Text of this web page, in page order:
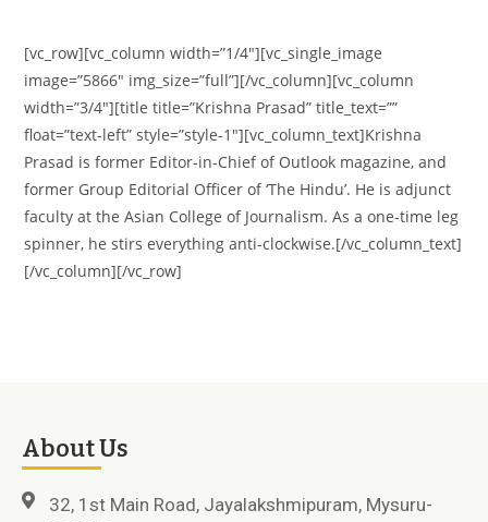
[vc_row][vc_column width=”1/4″][vc_single_image
image=”5866″ img_size=”full”][/vc_column][vc_column
width=”3/4″][title title=”Krishna Prasad” title_text=””
float=”text-left” style=”style-1″][vc_column_text]Krishna
Prasad is former Editor-in-Chief of Outlook magazine, and
former Group Editorial Officer of ‘The Hindu’. He is adjunct
faculty at the Asian College of Journalism. As a one-time leg
spinner, he stirs everything anti-clockwise.[/vc_column_text]
[/vc_column][/vc_row]
About Us
32, 1st Main Road, Jayalakshmipuram, Mysuru-